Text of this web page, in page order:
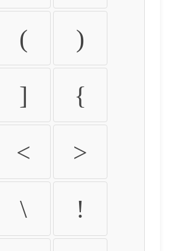
( )
] {
< >
\ !